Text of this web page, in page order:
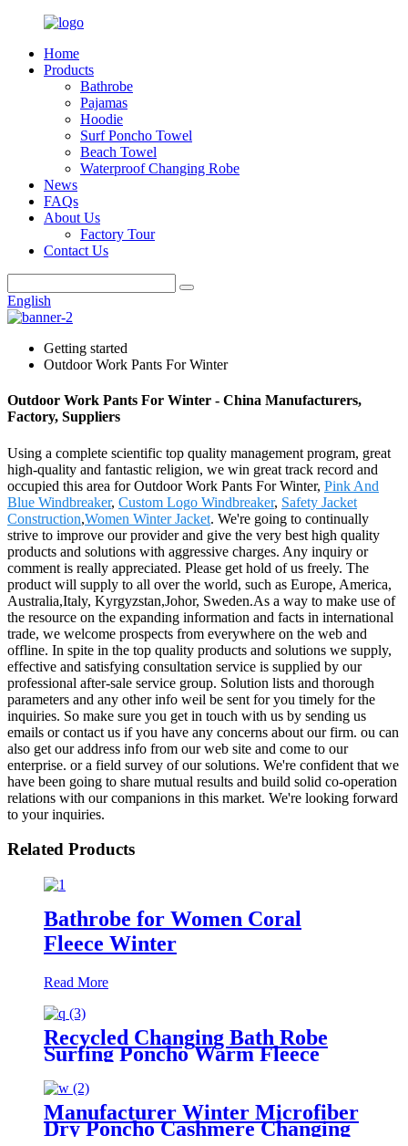
Home
Products
Bathrobe
Pajamas
Hoodie
Surf Poncho Towel
Beach Towel
Waterproof Changing Robe
News
FAQs
About Us
Factory Tour
Contact Us
English
Getting started
Outdoor Work Pants For Winter
Outdoor Work Pants For Winter - China Manufacturers,
Factory, Suppliers
Using a complete scientific top quality management program, great
high-quality and fantastic religion, we win great track record and
occupied this area for Outdoor Work Pants For Winter, Pink And
Blue Windbreaker, Custom Logo Windbreaker, Safety Jacket
Construction,Women Winter Jacket. We're going to continually
strive to improve our provider and give the very best high quality
products and solutions with aggressive charges. Any inquiry or
comment is really appreciated. Please get hold of us freely. The
product will supply to all over the world, such as Europe, America,
Australia,Italy, Kyrgyzstan,Johor, Sweden.As a way to make use of
the resource on the expanding information and facts in international
trade, we welcome prospects from everywhere on the web and
offline. In spite in the top quality products and solutions we supply,
effective and satisfying consultation service is supplied by our
professional after-sale service group. Solution lists and thorough
parameters and any other info weil be sent for you timely for the
inquiries. So make sure you get in touch with us by sending us
emails or contact us if you have any concerns about our firm. ou can
also get our address info from our web site and come to our
enterprise. or a field survey of our solutions. We're confident that we
have been going to share mutual results and build solid co-operation
relations with our companions in this market. We're looking forward
to your inquiries.
Related Products
Bathrobe for Women Coral
Fleece Winter
Read More
Recycled Changing Bath Robe
Surfing Poncho Warm Fleece
Coat Winter for Adults Kids
Manufacturer Winter Microfiber
Dry Poncho Cashmere Changing